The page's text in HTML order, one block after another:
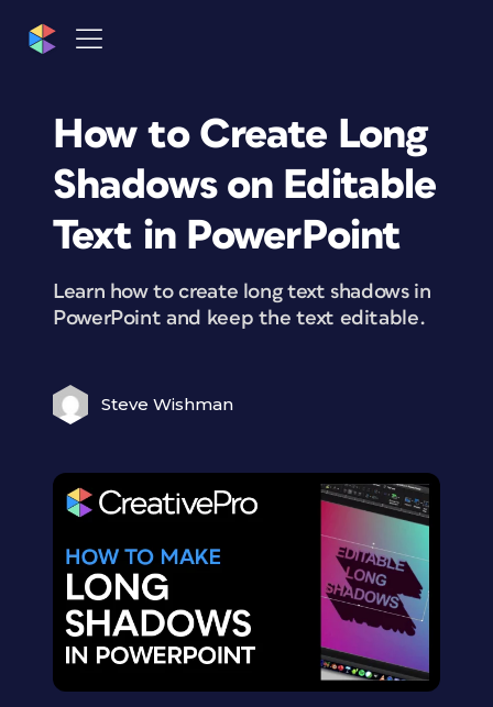
How to Create Long
Shadows on Editable
Text in PowerPoint
Learn how to create long text shadows in
PowerPoint and keep the text editable.
Steve Wishman